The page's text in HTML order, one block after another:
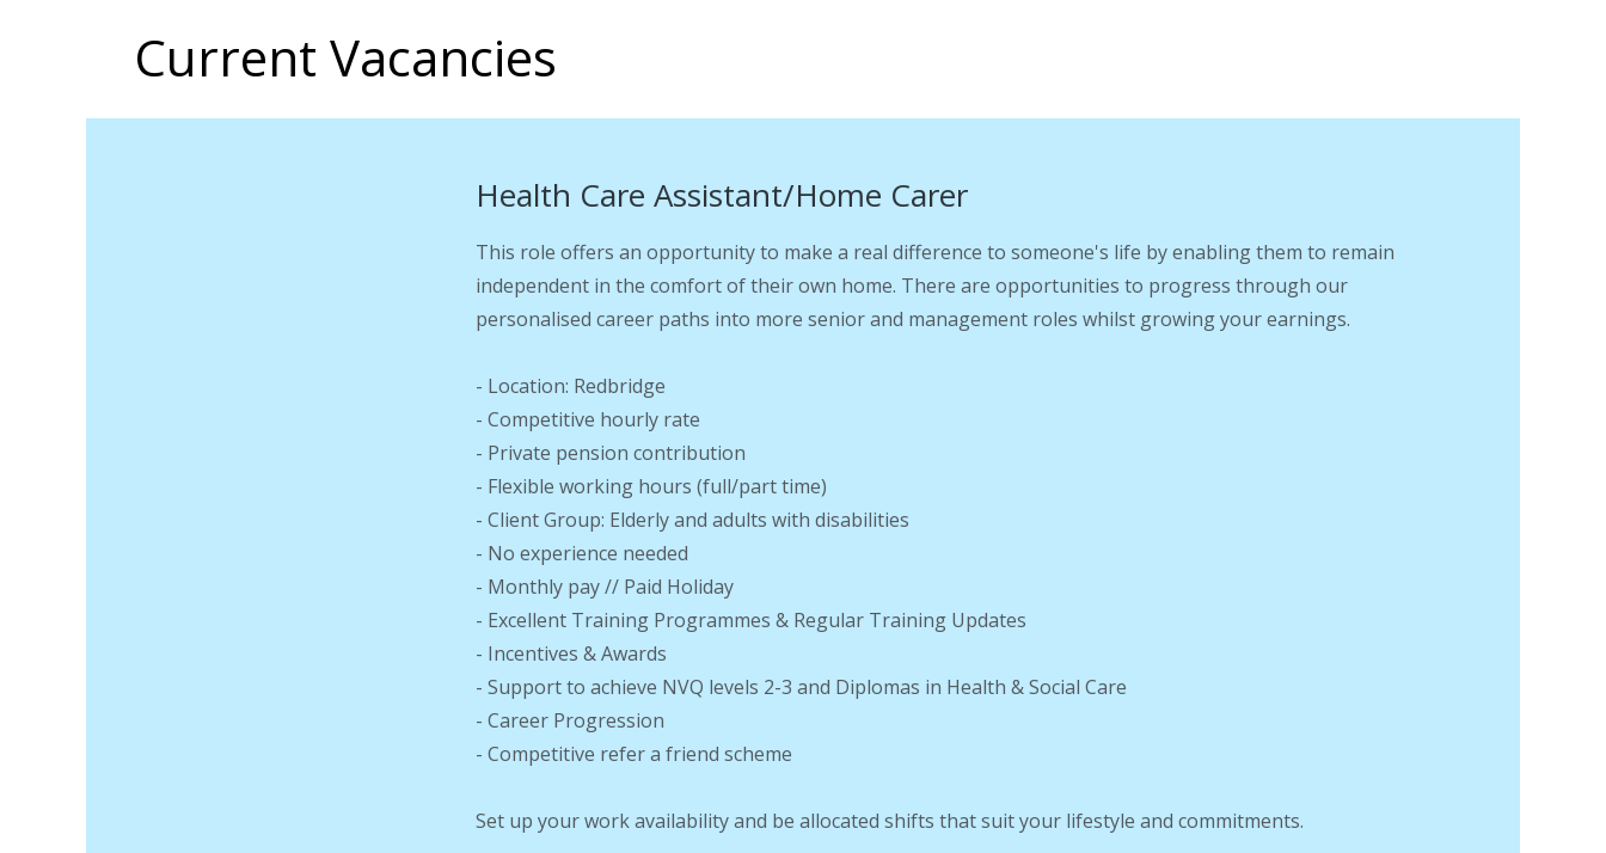
Current Vacancies
Health Care Assistant/Home Carer
This role offers an opportunity to make a real difference to someone's life by enabling them to remain
independent in the comfort of their own home. There are opportunities to progress through our
personalised career paths into more senior and management roles whilst growing your earnings.
- Location: Redbridge
- Competitive hourly rate
- Private pension contribution
- Flexible working hours (full/part time)
- Client Group: Elderly and adults with disabilities
- No experience needed
- Monthly pay // Paid Holiday
- Excellent Training Programmes & Regular Training Updates
- Incentives & Awards
- Support to achieve NVQ levels 2-3 and Diplomas in Health & Social Care
- Career Progression
- Competitive refer a friend scheme
Set up your work availability and be allocated shifts that suit your lifestyle and commitments.